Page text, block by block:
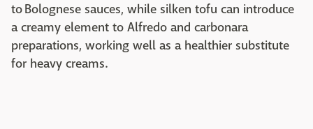
to Bolognese sauces, while silken tofu can introduce
a creamy element to Alfredo and carbonara
preparations, working well as a healthier substitute
for heavy creams.